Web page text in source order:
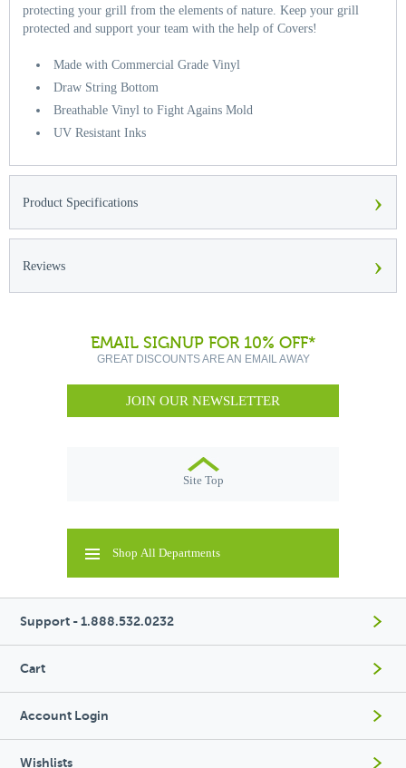
protecting your grill from the elements of nature. Keep your grill
protected and support your team with the help of Covers!
Made with Commercial Grade Vinyl
Draw String Bottom
Breathable Vinyl to Fight Agains Mold
UV Resistant Inks
Product Specifications ›
Reviews ›
EMAIL SIGNUP FOR 10% OFF*
GREAT DISCOUNTS ARE AN EMAIL AWAY
JOIN OUR NEWSLETTER
Site Top
Shop All Departments
Support - 1.888.532.0232
Cart
Account Login
Wishlists